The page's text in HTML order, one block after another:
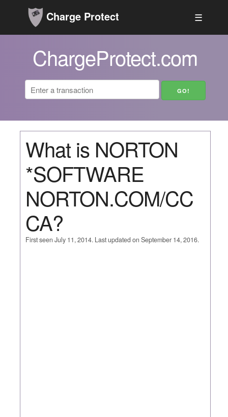
Charge Protect ☰
ChargeProtect.com
What is NORTON
*SOFTWARE
NORTON.COM/CC
CA?
First seen July 11, 2014. Last updated on September 14, 2016.